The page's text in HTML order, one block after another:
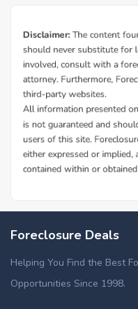
Foreclosure Deals
Helping You Find the Best
Opportunities Since 1998.